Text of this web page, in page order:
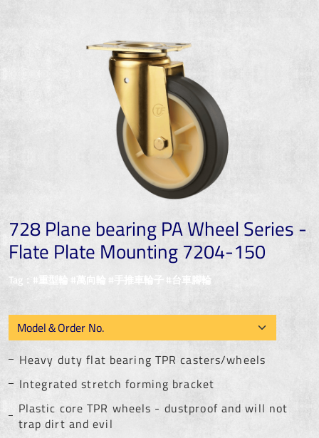
728 Plane bearing PA Wheel Series -
Flate Plate Mounting 7204-150
Tag：#重型輪 #萬向輪 #手推車輪子 #台車腳輪
Heavy duty flat bearing TPR casters/wheels
Integrated stretch forming bracket
Plastic core TPR wheels - dustproof and will not
trap dirt and evil